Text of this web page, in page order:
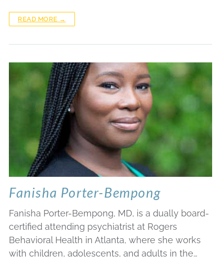
READ MORE →
Fanisha Porter-Bempong
Fanisha Porter-Bempong, MD, is a dually board-
certified attending psychiatrist at Rogers
Behavioral Health in Atlanta, where she works
with children, adolescents, and adults in the…